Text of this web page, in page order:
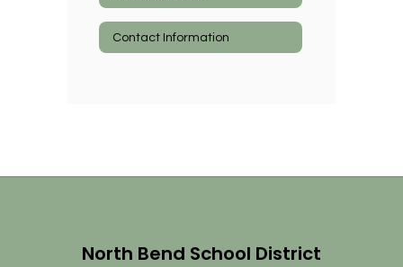
Contact Information
North Bend School District